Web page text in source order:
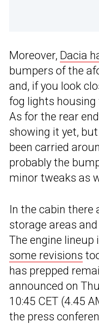
Moreover, Dacia
bumpers of the
and, if you look
fog lights housing
As for the rear
showing it yet,
been carried
probably the
minor tweaks as
In the cabin there
storage areas
The engine lineup
some revisions
has prepped
announced on
10:45 CET (4.45
the press